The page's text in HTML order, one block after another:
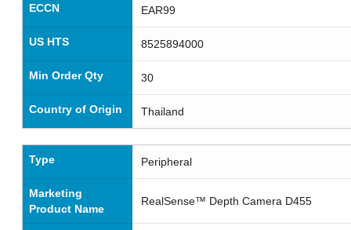
ECCN EAR99
US HTS 8525894000
Min Order Qty 30
Country of Origin Thailand
Type Peripheral
Marketing
Product Name
RealSense™ Depth Camera D455